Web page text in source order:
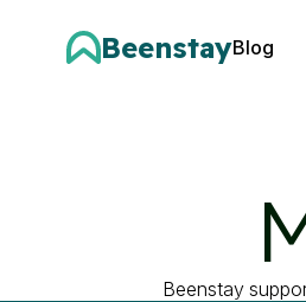
BeenstayBlog
Beenstay